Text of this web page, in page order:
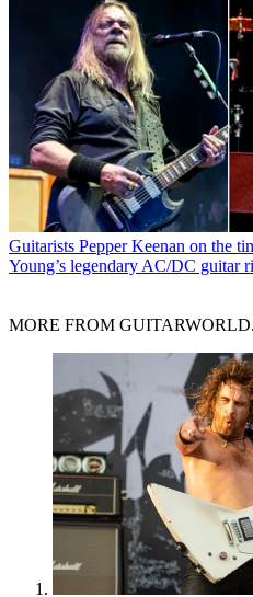
Guitarists Pepper Keenan on the
Young’s legendary AC/DC guitar
MORE FROM